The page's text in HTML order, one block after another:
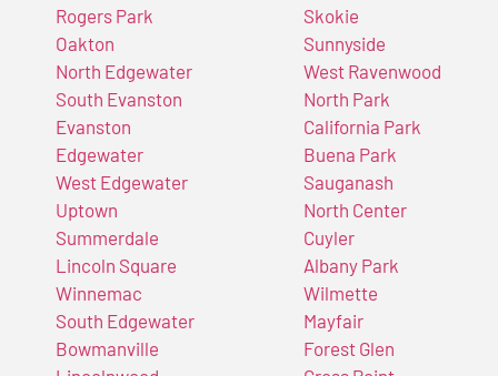
Rogers Park
Oakton
North Edgewater
South Evanston
Evanston
Edgewater
West Edgewater
Uptown
Summerdale
Lincoln Square
Winnemac
South Edgewater
Bowmanville
Skokie
Sunnyside
West Ravenwood
North Park
California Park
Buena Park
Sauganash
North Center
Cuyler
Albany Park
Wilmette
Mayfair
Forest Glen